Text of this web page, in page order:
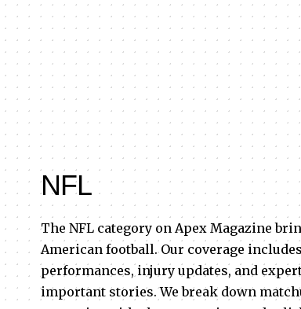
NFL
The NFL category on Apex Magazine
American football. Our coverage
performances, injury updates, and
important stories. We break down